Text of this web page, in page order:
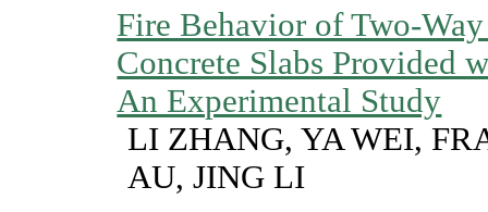
Fire Behavior of Two-
Concrete Slabs Provided
An Experimental Study
LI ZHANG, YA WEI,
AU, JING LI